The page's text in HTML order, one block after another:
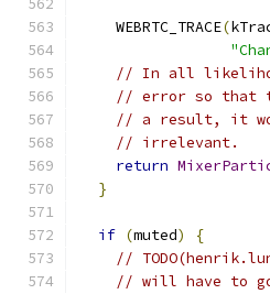
    WEBRTC_TRACE
(
// In all
// error so that
// a result, it
// irrelevant.
return
}
if (muted)
{
//
// will have to go